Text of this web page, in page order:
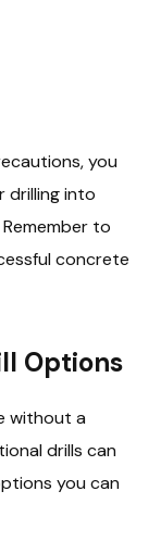
you
drilling into
to
concrete
Options
without a
drills can
you can